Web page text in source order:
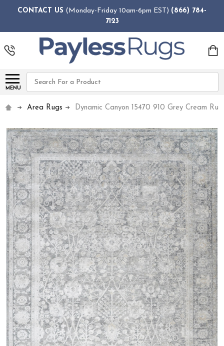
CONTACT US (Monday-Friday 10am-6pm EST) (866) 784-
7123
MENU
Search
Area Rugs Dynamic Canyon 15470 910 Grey Cream Rug